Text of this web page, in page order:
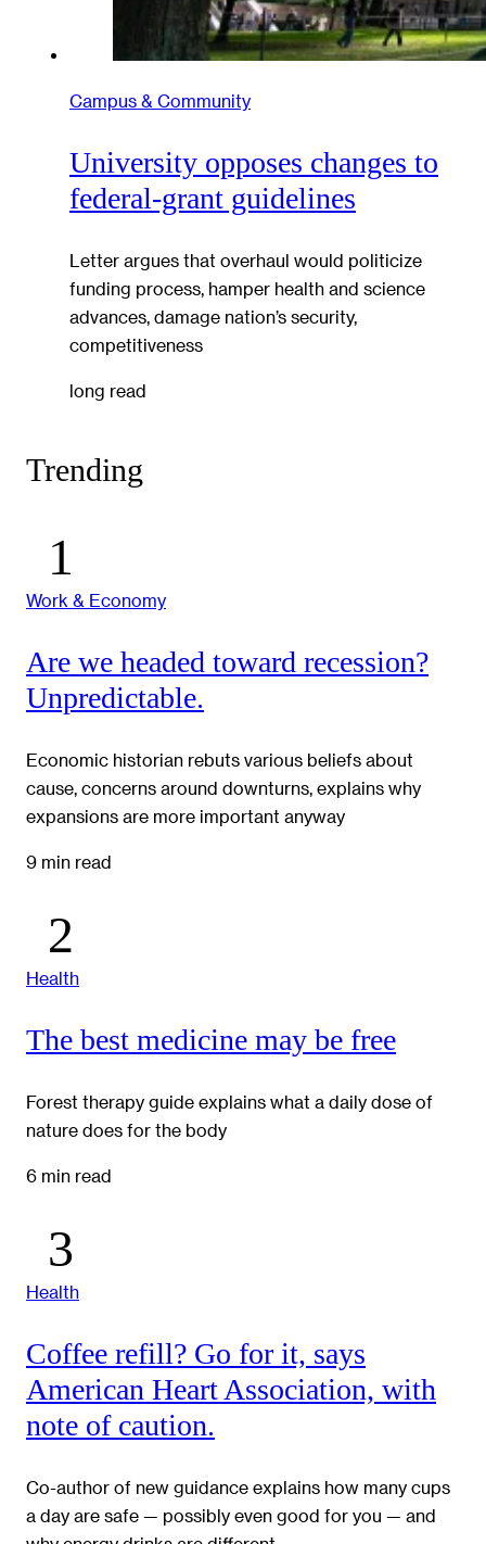
Campus & Community
University opposes changes to
federal-grant guidelines
Letter argues that overhaul would politicize
funding process, hamper health and science
advances, damage nation’s security,
competitiveness
long read
Trending
Work & Economy
Are we headed toward recession?
Unpredictable.
Economic historian rebuts various beliefs about
cause, concerns around downturns, explains why
expansions are more important anyway
9 min read
Health
The best medicine may be free
Forest therapy guide explains what a daily dose of
nature does for the body
6 min read
Health
Coffee refill? Go for it, says
American Heart Association, with
note of caution.
Co-author of new guidance explains how many cups
a day are safe — possibly even good for you — and